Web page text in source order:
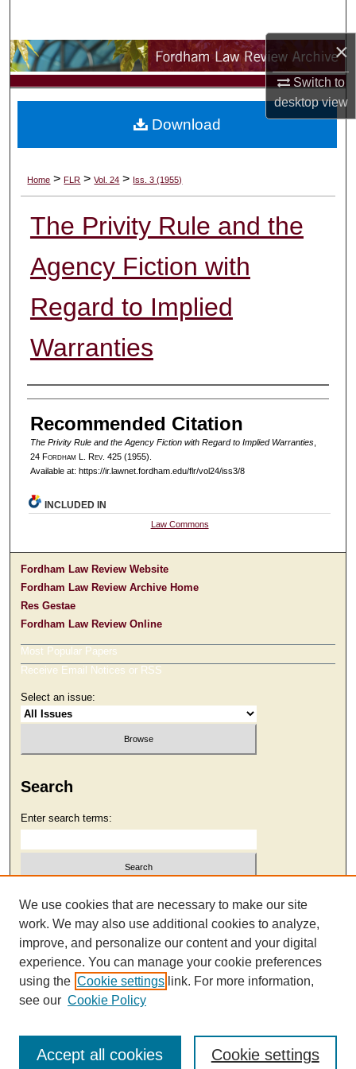
×
Switch to
desktopview
Browse Collections
My Account
Digital Commons Network™
Home > FLR > Vol. 24 > Iss. 3 (1955)
The Privity Rule and the
Agency Fiction with
Regard to Implied
Warranties
Authors
Recommended Citation
The Privity Rule and the Agency Fiction with Regard to Implied Warranties,
24 Fordham L. Rev. 425 (1955).
Available at: https://ir.lawnet.fordham.edu/flr/vol24/iss3/8
Download
INCLUDED IN
Law Commons
Fordham Law Review Website
Fordham Law Review Archive Home
Res Gestae
Fordham Law Review Online
Most Popular Papers
Receive Email Notices or RSS
Select an issue:
Search
Enter search terms:
Select context to search:
Advanced Search
We use cookies that are necessary to make our site
work. We may also use additional cookies to analyze,
improve, and personalize our content and your digital
experience. You can manage your cookie preferences
using the Cookie settings link. For more information,
see our Cookie Policy
Cookie settings
Accept all cookies